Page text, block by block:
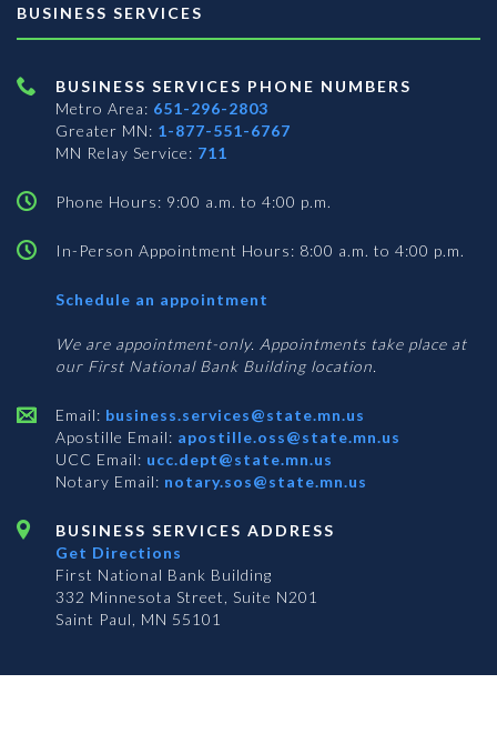
BUSINESS SERVICES
BUSINESS SERVICES PHONE NUMBERS
Metro Area: 651-296-2803
Greater MN: 1-877-551-6767
MN Relay Service: 711
Phone Hours: 9:00 a.m. to 4:00 p.m.
In-Person Appointment Hours: 8:00 a.m. to 4:00 p.m.
Schedule an appointment
Services
We are appointment-only. Appointments take place at
our First National Bank Building location.
Email: business.services@state.mn.us
Apostille Email: apostille.oss@state.mn.us
UCC Email: ucc.dept@state.mn.us
Notary Email: notary.sos@state.mn.us
BUSINESS SERVICES ADDRESS
Get Directions
First National Bank Building
332 Minnesota Street, Suite N201
Saint Paul, MN 55101